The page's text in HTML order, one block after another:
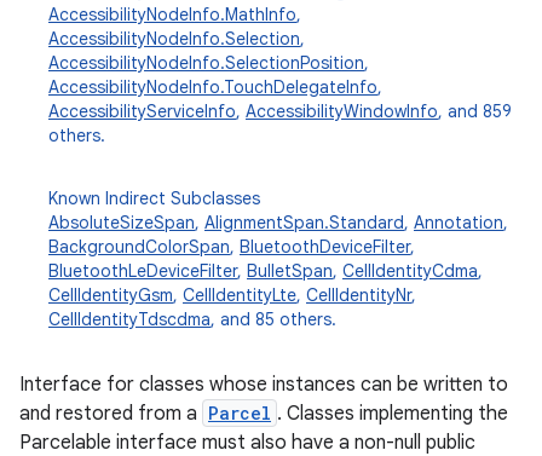
AccessibilityNodeInfo.MathInfo,
AccessibilityNodeInfo.Selection,
AccessibilityNodeInfo.SelectionPosition,
AccessibilityNodeInfo.TouchDelegateInfo,
AccessibilityServiceInfo, AccessibilityWindowInfo, and 859
others.
Known Indirect Subclasses
AbsoluteSizeSpan, AlignmentSpan.Standard, Annotation,
BackgroundColorSpan, BluetoothDeviceFilter,
BluetoothLeDeviceFilter, BulletSpan, CellIdentityCdma,
CellIdentityGsm, CellIdentityLte, CellIdentityNr,
CellIdentityTdscdma, and 85 others.
Interface for classes whose instances can be written to
and restored from a Parcel . Classes implementing the
Parcelable interface must also have a non-null public